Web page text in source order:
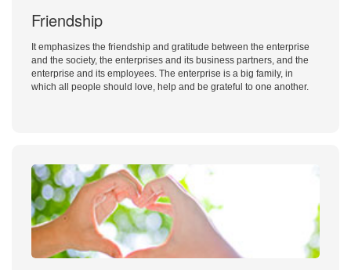
Friendship
It emphasizes the friendship and gratitude between the enterprise
and the society, the enterprises and its business partners, and the
enterprise and its employees. The enterprise is a big family, in
which all people should love, help and be grateful to one another.